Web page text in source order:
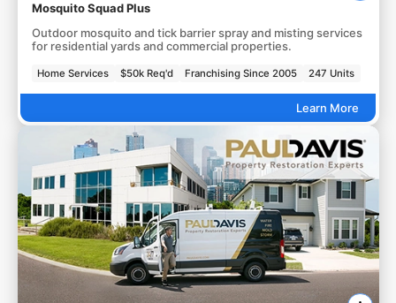
Mosquito Squad Plus
Outdoor mosquito and tick barrier spray and misting services
for residential yards and commercial properties.
Home Services $50k Req'd Franchising Since 2005 247 Units
Learn More